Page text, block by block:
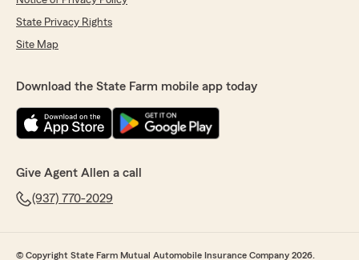
State Privacy Rights
Site Map
Download the State Farm mobile app today
Give Agent Allen a call
(937) 770-2029
© Copyright State Farm Mutual Automobile Insurance Company 2026.